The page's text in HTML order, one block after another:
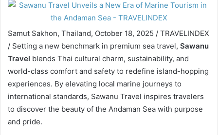
Samut Sakhon, Thailand, October 18, 2025 / TRAVELINDEX
/ Setting a new benchmark in premium sea travel, Sawanu
Travel blends Thai cultural charm, sustainability, and
world-class comfort and safety to redefine island-hopping
experiences. By elevating local marine journeys to
international standards, Sawanu Travel inspires travelers
to discover the beauty of the Andaman Sea with purpose
and pride.